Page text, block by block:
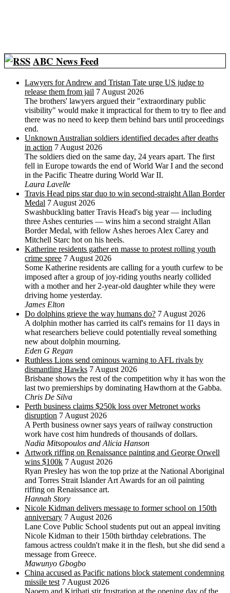
ABC News Feed
Lawyers for Andrew and Tristan Tate urge US judge to
release them from jail 7 August 2026
The brothers' lawyers argued their "extraordinary public
visibility" would make it impractical for them to try to flee and
there was no need to keep them behind bars until proceedings
end.
Unknown Australian soldiers identified decades after deaths
in action 7 August 2026
The soldiers died on the same day, 24 years apart. The first
fell in Europe towards the end of World War I and the second
in the Pacific Theatre during World War II.
Laura Lavelle
Travis Head pips star duo to win second-straight Allan Border
Medal 7 August 2026
Swashbuckling batter Travis Head's big year — including
three Ashes centuries — wins him a second straight Allan
Border Medal, with fellow Ashes heroes Alex Carey and
Mitchell Starc hot on his heels.
Katherine residents gather en masse to protest rolling youth
crime spree 7 August 2026
Some Katherine residents are calling for a youth curfew to be
imposed after a group of joy-riding youths nearly collided
with a mother and her 2-year-old daughter while they were
driving home yesterday.
James Elton
Do dolphins grieve the way humans do? 7 August 2026
A dolphin mother has carried its calf's remains for 11 days in
what researchers believe could potentially reveal something
new about dolphin mourning.
Eden G Regan
Ruthless Lions send ominous warning to AFL rivals by
dismantling Hawks 7 August 2026
Brisbane shows the rest of the competition why it has won the
last two premierships by dominating Hawthorn at the Gabba.
Chris De Silva
Perth business claims $250k loss over Metronet works
disruption 7 August 2026
A Perth business owner says years of railway construction
work have cost him hundreds of thousands of dollars.
Nadia Mitsopoulos and Alicia Hanson
Artwork riffing on Renaissance painting and George Orwell
wins $100k 7 August 2026
Ryan Presley has won the top prize at the National Aboriginal
and Torres Strait Islander Art Awards for an oil painting
riffing on Renaissance art.
Hannah Story
Nicole Kidman delivers message to former school on 150th
anniversary 7 August 2026
Lane Cove Public School students put out an appeal inviting
Nicole Kidman to their 150th birthday celebrations. The
famous actress couldn't make it in the flesh, but she did send a
message from Greece.
Mawunyo Gbogbo
China accused as Pacific nations block statement condemning
missile test 7 August 2026
Naoero and Kiribati stir frustration at the opening day of the